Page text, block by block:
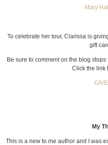
Mary
To celebrate her tour, Clarissa is
gift
Be sure to comment on the blog
Click the link
My
This is a new to me author and I was